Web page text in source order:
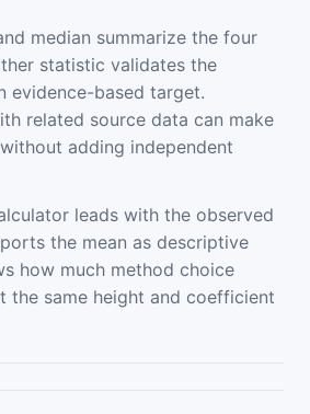
median summarize the four
statistic validates the
evidence-based target.
related source data can make
adding independent
leads with the observed
the mean as descriptive
how much method choice
the same height and coefficient